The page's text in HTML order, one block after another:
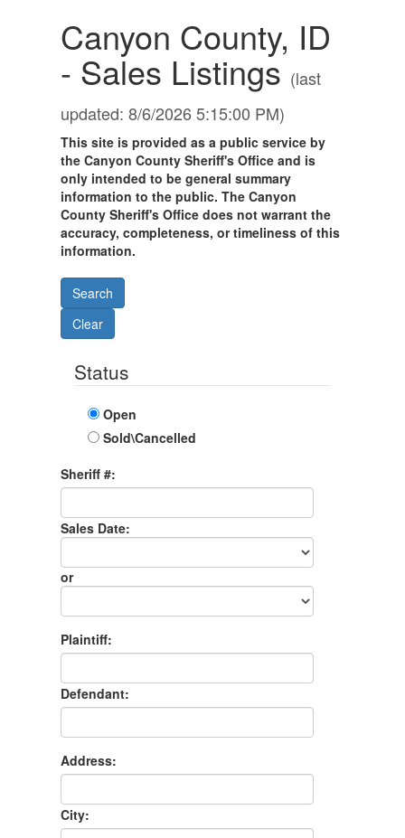
Canyon County, ID
- Sales Listings (last
updated: 8/6/2026 5:15:00 PM)
This site is provided as a public service by
the Canyon County Sheriff's Office and is
only intended to be general summary
information to the public. The Canyon
County Sheriff's Office does not warrant the
accuracy, completeness, or timeliness of this
information.
Status
Open
Sold\Cancelled
Sheriff #:
Sales Date:
Sales
Date
or
Sales
Month
Plaintiff:
Defendant:
Address:
City: